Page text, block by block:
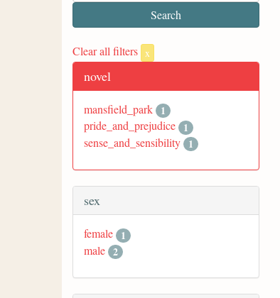
Clear all filters x
novel
mansfield_park 1
pride_and_prejudice 1
sense_and_sensibility 1
sex
female 1
male 2